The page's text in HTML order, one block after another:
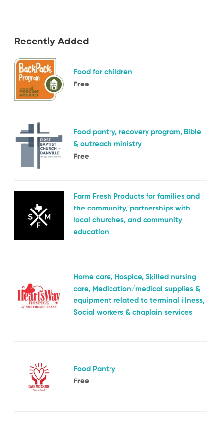
Recently Added
Food for children
Free
Food pantry, recovery program, Bible
& outreach ministry
Free
Farm Fresh Products for families and
the community, partnerships with
local churches, and community
education
Home care, Hospice, Skilled nursing
care, Medication/medical supplies &
equipment related to terminal illness,
Social workers & chaplain services
Food Pantry
Free